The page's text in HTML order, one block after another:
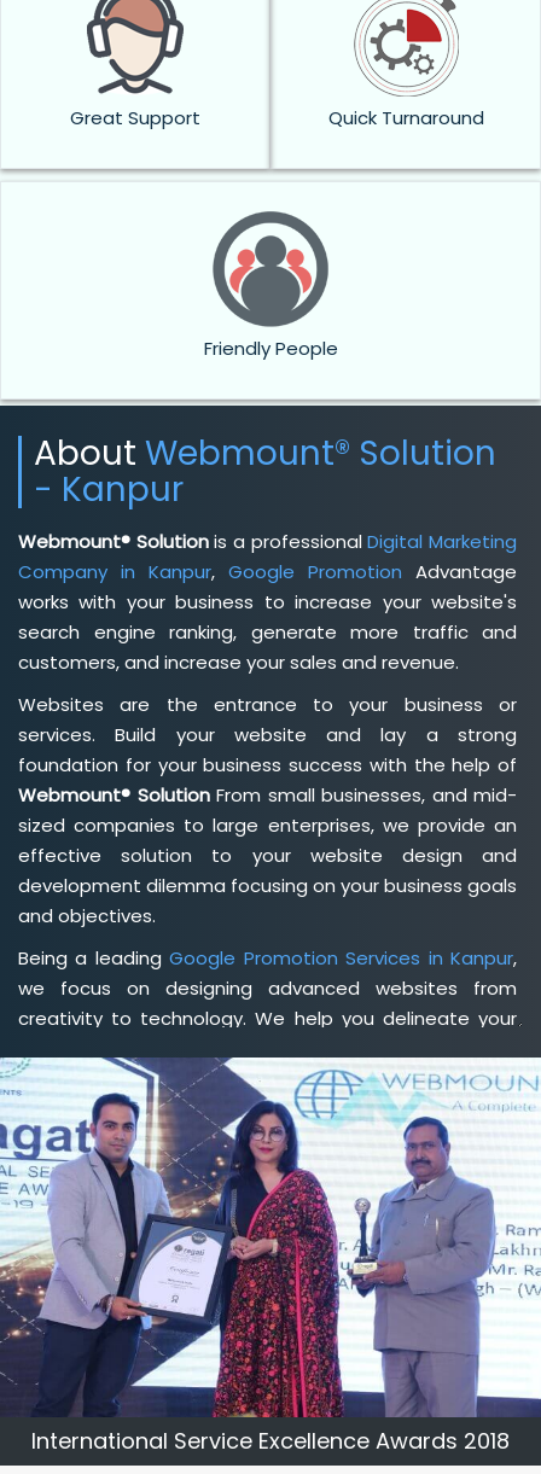
Great Support Quick Turnaround
Friendly People
About Webmount® Solution
- Kanpur
Webmount® Solutionis a professionalDigital Marketing
Company in Kanpur, Google Promotion Advantage
works with your business to increase your website's
search engine ranking, generate more traffic and
customers, and increase your sales and revenue.
Websites are the entrance to your business or
services. Build your website and lay a strong
foundation for your business success with the help of
Webmount® SolutionFrom small businesses, and mid-
sized companies to large enterprises, we provide an
effective solution to your website design and
development dilemma focusing on your business goals
and objectives.
Being a leadingGoogle Promotion Services in Kanpur,
we focus on designing advanced websites from
creativity to technology. We help you delineate your
credibility of your brand. Being a client-focusedweb
development agency in Kanpur, we help you meet your
unique goals so that you can meet your business goals
and earn a consistently high income.
International Service Excellence Awards 2018